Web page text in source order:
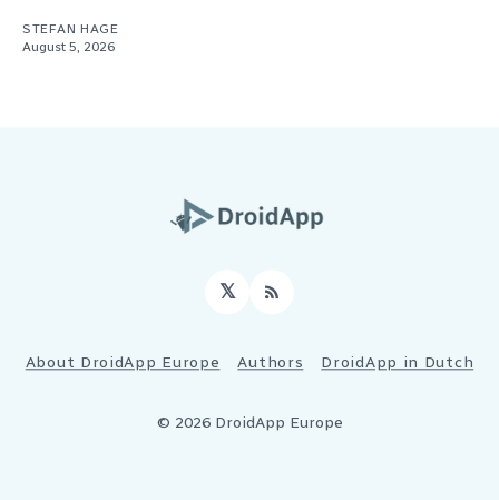
STEFAN HAGE
August 5, 2026
𝕏 RSS
About DroidApp Europe Authors DroidApp in Dutch
© 2026 DroidApp Europe